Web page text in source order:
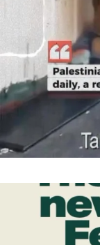
WHILE